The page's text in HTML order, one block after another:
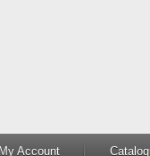
Account